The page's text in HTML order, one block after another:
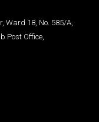
Ward 18, No. 585/A,
Post Office,